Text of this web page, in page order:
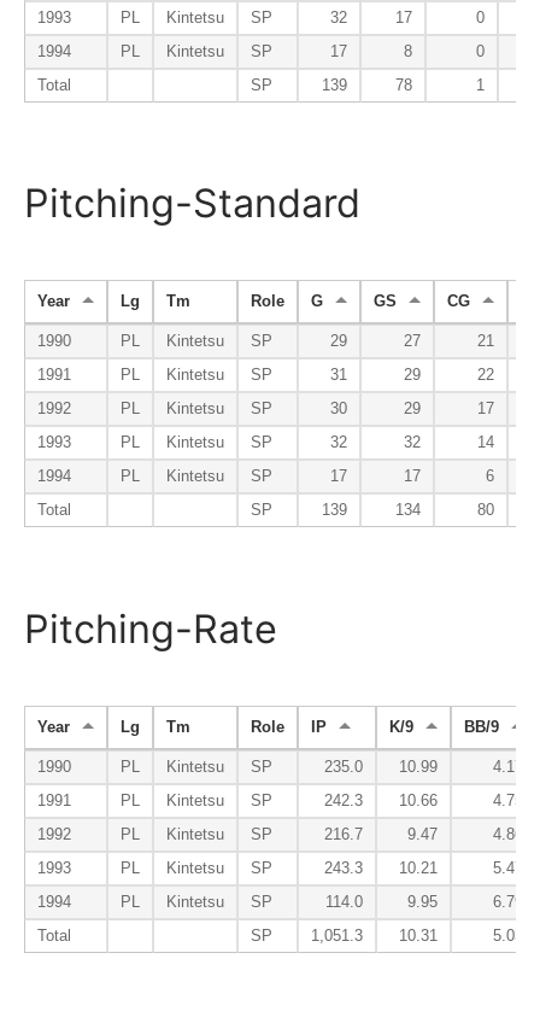
1993
PL Kintetsu SP 32 17
0
1994
PL Kintetsu SP 17 8
0
Total
SP 139 78 1
Pitching-Standard
Year Lg Tm Role G GS CG
1990 PL Kintetsu SP 29 27
21
1991
PL Kintetsu SP 31 29
22
1992
PL Kintetsu SP 30 29
17
1993
PL Kintetsu SP 32 32
14
1994
PL Kintetsu SP 17 17
6
Total
SP 139 134 80
Pitching-Rate
Year Lg Tm Role IP K/9 BB/9
1990 PL Kintetsu SP 235.0 10.99
4.17
1991
PL Kintetsu SP 242.3 10.66
4.75
1992
PL Kintetsu SP 216.7 9.47
4.86
1993
PL Kintetsu SP 243.3 10.21
5.47
1994
PL Kintetsu SP 114.0 9.95
6.79
Total
SP 1,051.3 10.31 5.03